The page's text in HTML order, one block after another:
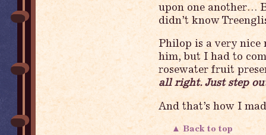
upon one another…
didn’t know
Philop is a very
him, but I had to
rosewater fruit
all right. Just step
And that’s how I
▲ Back to top